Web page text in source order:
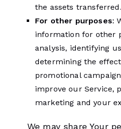
the assets transferred.
For other purposes:
information for other
analysis, identifying
determining the
promotional
improve our Service,
marketing and your
We may share Your